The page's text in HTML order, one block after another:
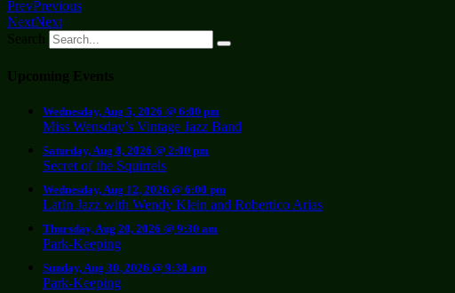
PrevPrevious
NextNext
Search
Upcoming Events
Wednesday, Aug 5, 2026 @ 6:00 pm
Miss Wensday’s Vintage Jazz Band
Saturday, Aug 8, 2026 @ 2:00 pm
Secret of the Squirrels
Wednesday, Aug 12, 2026 @ 6:00 pm
LatIn Jazz with Wendy Klein and Robertico Arias
Thursday, Aug 20, 2026 @ 9:30 am
Park-Keeping
Sunday, Aug 30, 2026 @ 9:30 am
Park-Keeping